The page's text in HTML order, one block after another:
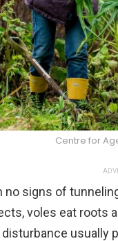
Centre for
no signs of
voles eat roots
usually